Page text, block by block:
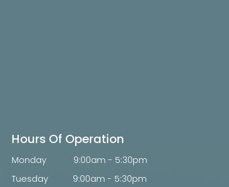
Hours Of Operation
Monday
9:00am - 5:30pm
Tuesday
9:00am - 5:30pm